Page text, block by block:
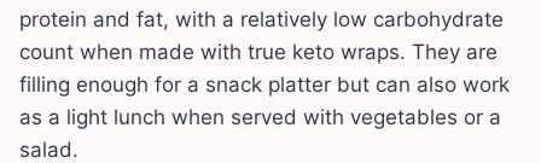
protein and fat, with a relatively low carbohydrate
count when made with true keto wraps. They are
filling enough for a snack platter but can also work
as a light lunch when served with vegetables or a
salad.